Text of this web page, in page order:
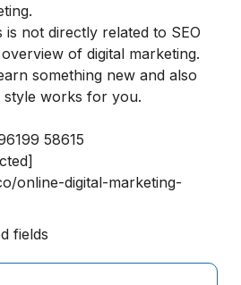
is not directly related to SEO
of digital marketing.
something new and also
style works for you.
58615
online-digital-marketing-
fields